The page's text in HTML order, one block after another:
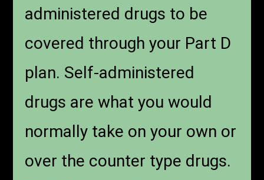
administered drugs to be
covered through your Part D
plan. Self-administered
drugs are what you would
normally take on your own or
over the counter type drugs.